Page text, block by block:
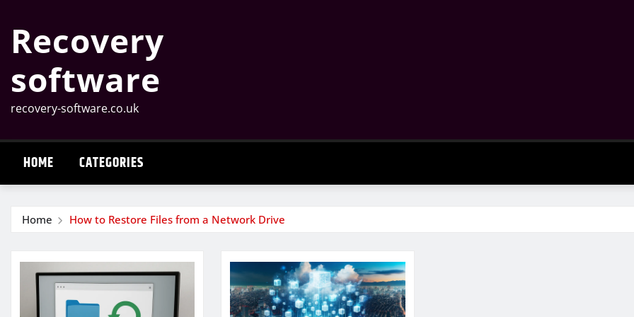
content
Recovery
software
recovery-software.co.uk
HOME CATEGORIES
Home How to Restore Files from a Network Drive